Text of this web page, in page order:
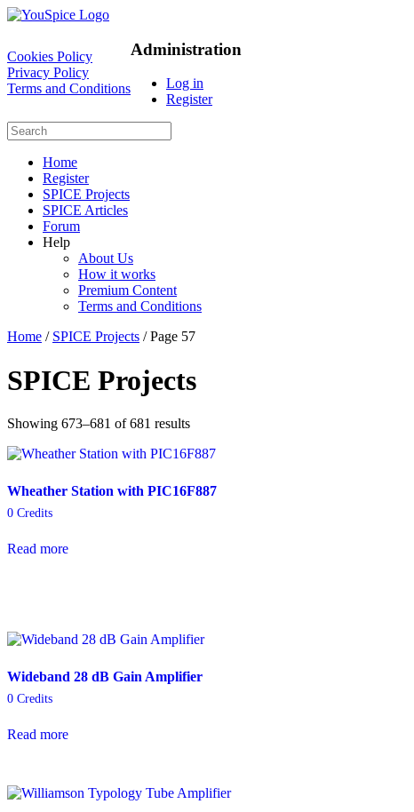
Cookies Policy
Privacy Policy
Terms and Conditions
Administration
Log in
Register
Home
Register
SPICE Projects
SPICE Articles
Forum
Help
About Us
How it works
Premium Content
Terms and Conditions
Home / SPICE Projects / Page 57
SPICE Projects
Showing 673–681 of 681 results
Wheather Station with PIC16F887
0 Credits
Read more
Wideband 28 dB Gain Amplifier
0 Credits
Read more